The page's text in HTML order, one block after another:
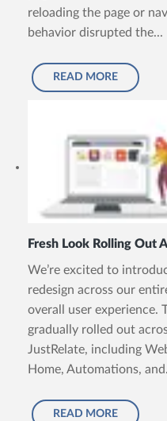
reloading the page or
behavior disrupted the...
READ MORE
Fresh Look Rolling Out
We’re excited to
redesign across our
overall user experience.
gradually rolled out
JustRelate, including
Home, Automations,
READ MORE